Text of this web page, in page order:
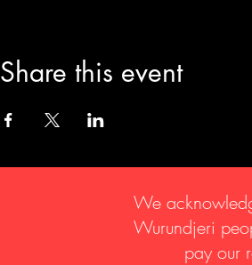
Share this event
We
Wurundjeri
pay our